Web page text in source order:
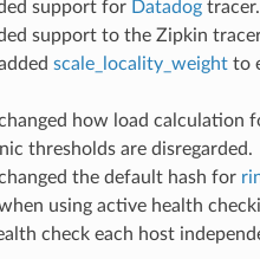
support for Datadogtracer.
support to the Zipkin
scale_locality_weightto
how load calculation
thresholds are disregarded.
the default hash for
using active health
check each host